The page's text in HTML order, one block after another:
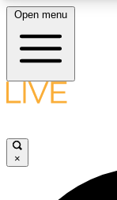
LIVE
Open menu
×